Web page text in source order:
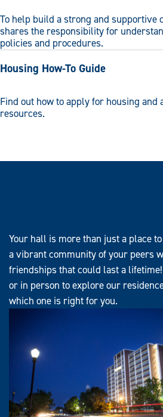
To help build a strong and supportive
shares the responsibility for
policies and procedures.
Housing How-To Guide
Find out how to apply for housing and
resources.
Your hall is more than just a place
a vibrant community of your peers
friendships that could last a
or in person to explore our
which one is right for you.